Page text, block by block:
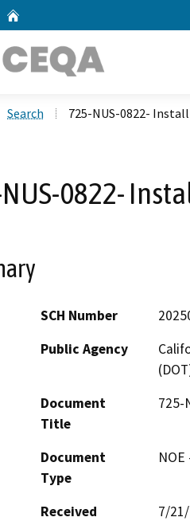
Search 725-NUS-0822-
0822-
SCH Number
Public Agency
Document
Title
725-
Document
Type
Received
7/